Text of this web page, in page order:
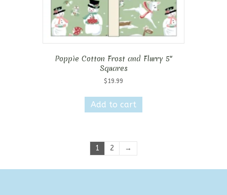
Poppie Cotton Frost and Flurry 5″
Squares
$ 19.99
Add to cart
1 2 →